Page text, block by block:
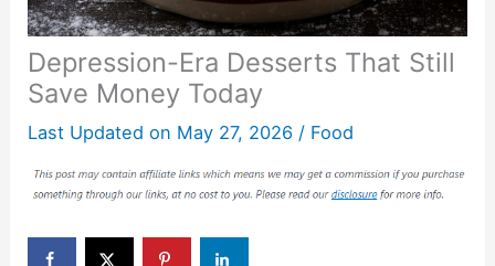
Depression-Era Desserts That Still
Save Money Today
Last Updated on May 27, 2026 / Food